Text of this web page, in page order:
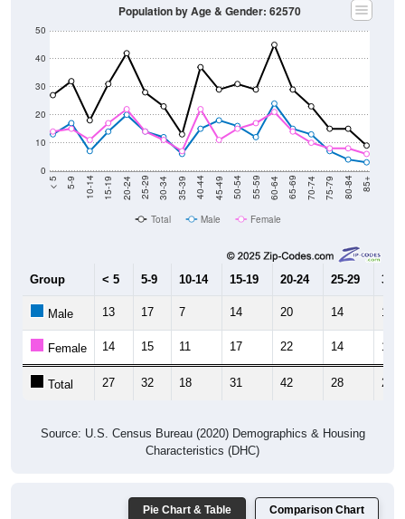
0
10
20
30
40
50
< 5 5-9 10-14 15-19 20-24 25-29 30-34 35-39 40-44 45-49 50-54 55-59 60-64 65-69 70-74 75-79 80-84 85+
Population by Age & Gender: 62570
Total Male Female
Group < 5 5-9 10-14 15-19 20-24 25-29 30-
Male 13 17 7 14 20 14 12
Female 14 15 11 17 22 14 11
Total 27 32 18 31 42 28 23
Source: U.S. Census Bureau (2020) Demographics & Housing
Characteristics (DHC)
Pie Chart & Table Comparison Chart